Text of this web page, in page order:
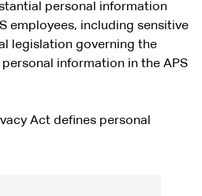
a
l
s
i
personal information
employees, including sensitive
legislation governing the
information in the APS
Act defines personal